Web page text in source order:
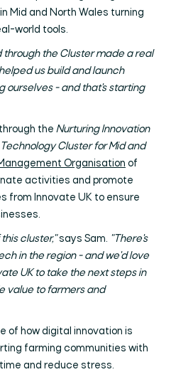
Mid and North Wales turning
world tools.
the Cluster made a real
us build and launch
ourselves - and that's starting
the Nurturing Innovation
Cluster for Mid and
Organisation of
activities and promote
from Innovate UK to ensure
cluster,"says Sam. "There's
in the region - and we'd love
UK to take the next steps in
value to farmers and
of how digital innovation is
farming communities with
and reduce stress.